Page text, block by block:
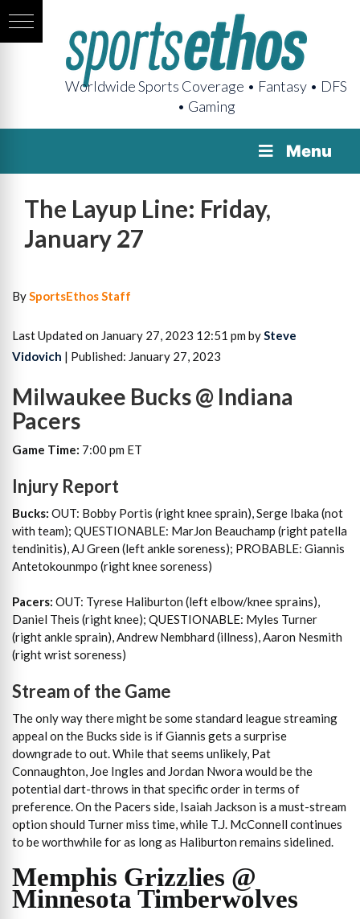
Worldwide Sports Coverage • Fantasy • DFS
• Gaming
Menu
The Layup Line: Friday,
January 27
BySportsEthos Staff
Last Updated on January 27, 2023 12:51 pm by Steve
Vidovich | Published: January 27, 2023
Milwaukee Bucks @ Indiana
Pacers
Game Time: 7:00 pm ET
Injury Report
Bucks: OUT: Bobby Portis (right knee sprain), Serge Ibaka (not
with team); QUESTIONABLE: MarJon Beauchamp (right patella
tendinitis), AJ Green (left ankle soreness); PROBABLE: Giannis
Antetokounmpo (right knee soreness)
Pacers: OUT: Tyrese Haliburton (left elbow/knee sprains),
Daniel Theis (right knee); QUESTIONABLE: Myles Turner
(right ankle sprain), Andrew Nembhard (illness), Aaron Nesmith
(right wrist soreness)
Stream of the Game
The only way there might be some standard league streaming
appeal on the Bucks side is if Giannis gets a surprise
downgrade to out. While that seems unlikely, Pat
Connaughton, Joe Ingles and Jordan Nwora would be the
potential dart-throws in that specific order in terms of
preference. On the Pacers side, Isaiah Jackson is a must-stream
option should Turner miss time, while T.J. McConnell continues
to be worthwhile for as long as Haliburton remains sidelined.
Memphis Grizzlies @
Minnesota Timberwolves